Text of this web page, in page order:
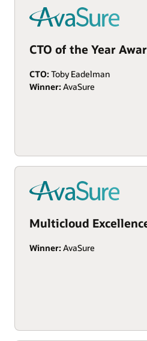
CTO of the Year
CTO: Toby Eadelman
Winner: AvaSure
Multicloud
Winner: AvaSure